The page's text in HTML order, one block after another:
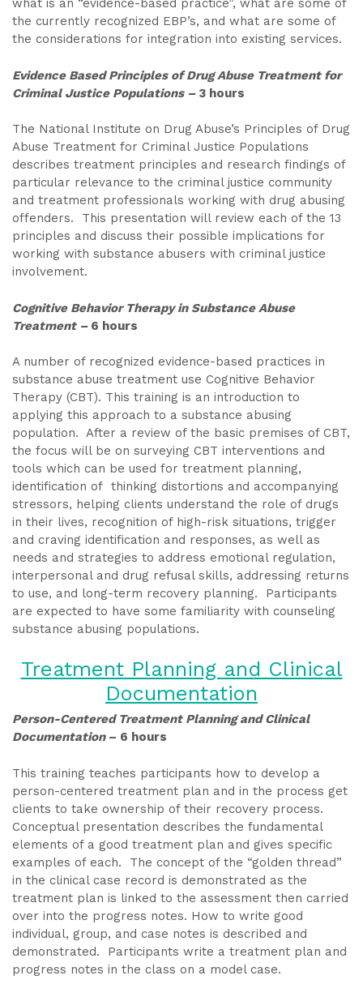
what is an “evidence-based practice”, what are some of
the currently recognized EBP’s, and what are some of
the considerations for integration into existing services.
Evidence Based Principles of Drug Abuse Treatment for
Criminal Justice Populations– 3 hours
The National Institute on Drug Abuse’s Principles of Drug
Abuse Treatment for Criminal Justice Populations
describes treatment principles and research findings of
particular relevance to the criminal justice community
and treatment professionals working with drug abusing
offenders. This presentation will review each of the 13
principles and discuss their possible implications for
working with substance abusers with criminal justice
involvement.
Cognitive Behavior Therapy in Substance Abuse
Treatment– 6 hours
A number of recognized evidence-based practices in
substance abuse treatment use Cognitive Behavior
Therapy (CBT). This training is an introduction to
applying this approach to a substance abusing
population. After a review of the basic premises of CBT,
the focus will be on surveying CBT interventions and
tools which can be used for treatment planning,
identification of thinking distortions and accompanying
stressors, helping clients understand the role of drugs
in their lives, recognition of high-risk situations, trigger
and craving identification and responses, as well as
needs and strategies to address emotional regulation,
interpersonal and drug refusal skills, addressing returns
to use, and long-term recovery planning. Participants
are expected to have some familiarity with counseling
substance abusing populations.
Treatment Planning and Clinical
Documentation
Person-Centered Treatment Planning and Clinical
Documentation – 6 hours
This training teaches participants how to develop a
person-centered treatment plan and in the process get
clients to take ownership of their recovery process.
Conceptual presentation describes the fundamental
elements of a good treatment plan and gives specific
examples of each. The concept of the “golden thread”
in the clinical case record is demonstrated as the
treatment plan is linked to the assessment then carried
over into the progress notes. How to write good
individual, group, and case notes is described and
demonstrated. Participants write a treatment plan and
progress notes in the class on a model case.